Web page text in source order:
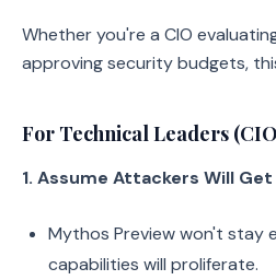
Whether you're a CIO
approving security budgets,
For Technical Leaders
1. Assume Attackers Will
Mythos Preview won't stay
capabilities will proliferate.